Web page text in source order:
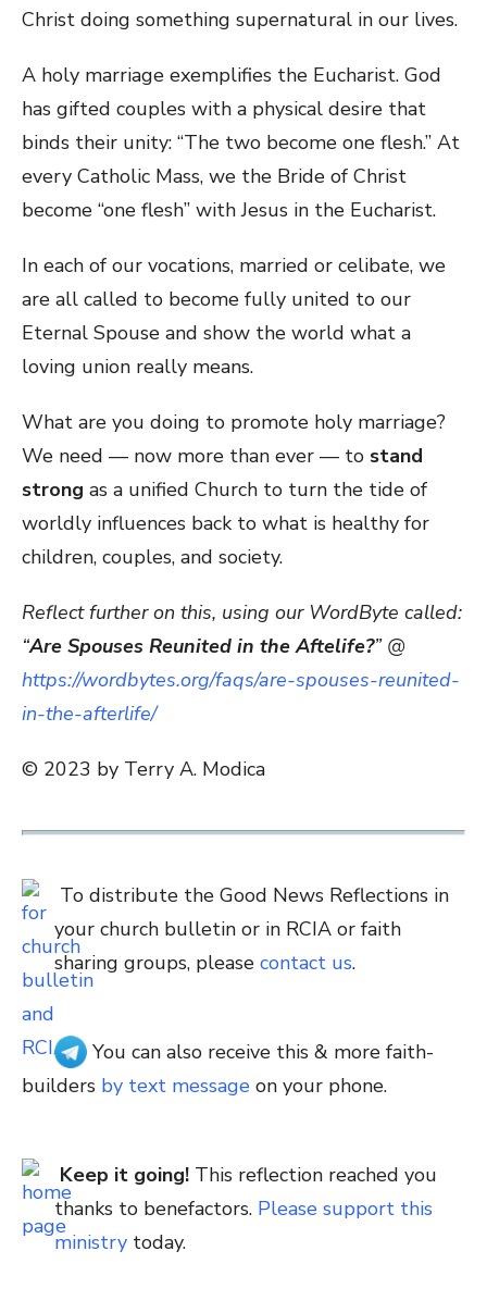
Christ doing something supernatural in our lives.
A holy marriage exemplifies the Eucharist. God
has gifted couples with a physical desire that
binds their unity: “The two become one flesh.” At
every Catholic Mass, we the Bride of Christ
become “one flesh” with Jesus in the Eucharist.
In each of our vocations, married or celibate, we
are all called to become fully united to our
Eternal Spouse and show the world what a
loving union really means.
What are you doing to promote holy marriage?
We need — now more than ever — to stand
strong as a unified Church to turn the tide of
worldly influences back to what is healthy for
children, couples, and society.
Reflect further on this, using our WordByte called:
“Are Spouses Reunited in the Aftelife?” @
https://wordbytes.org/faqs/are-spouses-reunited-
in-the-afterlife/
© 2023 by Terry A. Modica
To distribute the Good News Reflections in
your church bulletin or in RCIA or faith
sharing groups, please contact us.
You can also receive this & more faith-
builders by text message on your phone.
Keep it going! This reflection reached you
thanks to benefactors. Please support this
ministry today.